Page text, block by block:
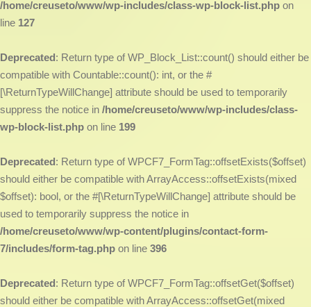
/home/creuseto/www/wp-includes/class-wp-block-list.php on
line 127
Deprecated: Return type of WP_Block_List::count() should either be
compatible with Countable::count(): int, or the #
[\ReturnTypeWillChange] attribute should be used to temporarily
suppress the notice in /home/creuseto/www/wp-includes/class-
wp-block-list.php on line 199
Deprecated: Return type of WPCF7_FormTag::offsetExists($offset)
should either be compatible with ArrayAccess::offsetExists(mixed
$offset): bool, or the #[\ReturnTypeWillChange] attribute should be
used to temporarily suppress the notice in
/home/creuseto/www/wp-content/plugins/contact-form-
7/includes/form-tag.php on line 396
Deprecated: Return type of WPCF7_FormTag::offsetGet($offset)
should either be compatible with ArrayAccess::offsetGet(mixed